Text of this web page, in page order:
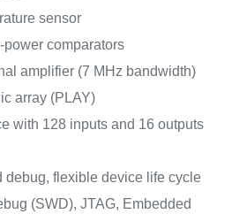
sensor
comparators
amplifier (7 MHz bandwidth)
array (PLAY)
with 128 inputs and 16 outputs
debug, flexible device life cycle
(SWD), JTAG, Embedded